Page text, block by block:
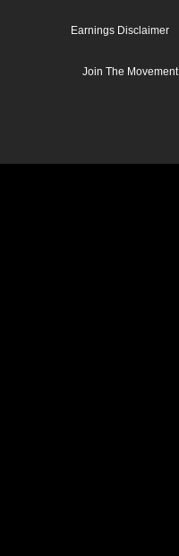
Earnings Disclaimer
Join The Movement